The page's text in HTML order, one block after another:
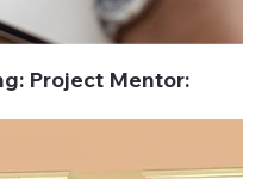
Project Mentor: